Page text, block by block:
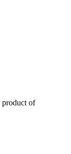
product of